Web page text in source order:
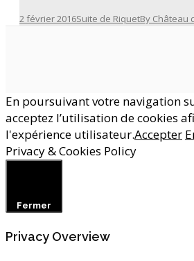
2 février 2016Suite de RiquetBy Château
En poursuivant votre navigation
acceptez l’utilisation de cookies
l'expérience utilisateur.Accepter
Privacy & Cookies Policy
Fermer
Privacy Overview